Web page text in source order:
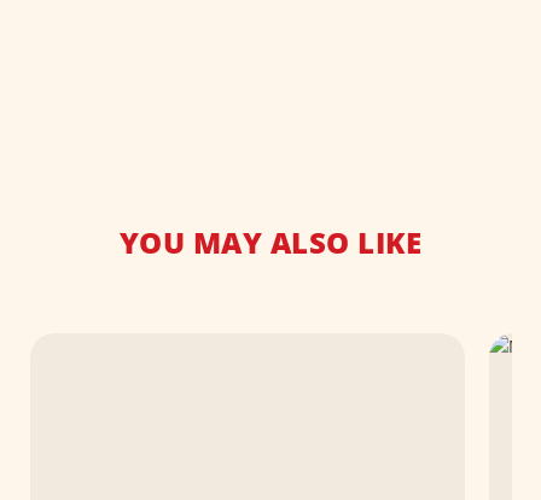
YOU MAY ALSO LIKE